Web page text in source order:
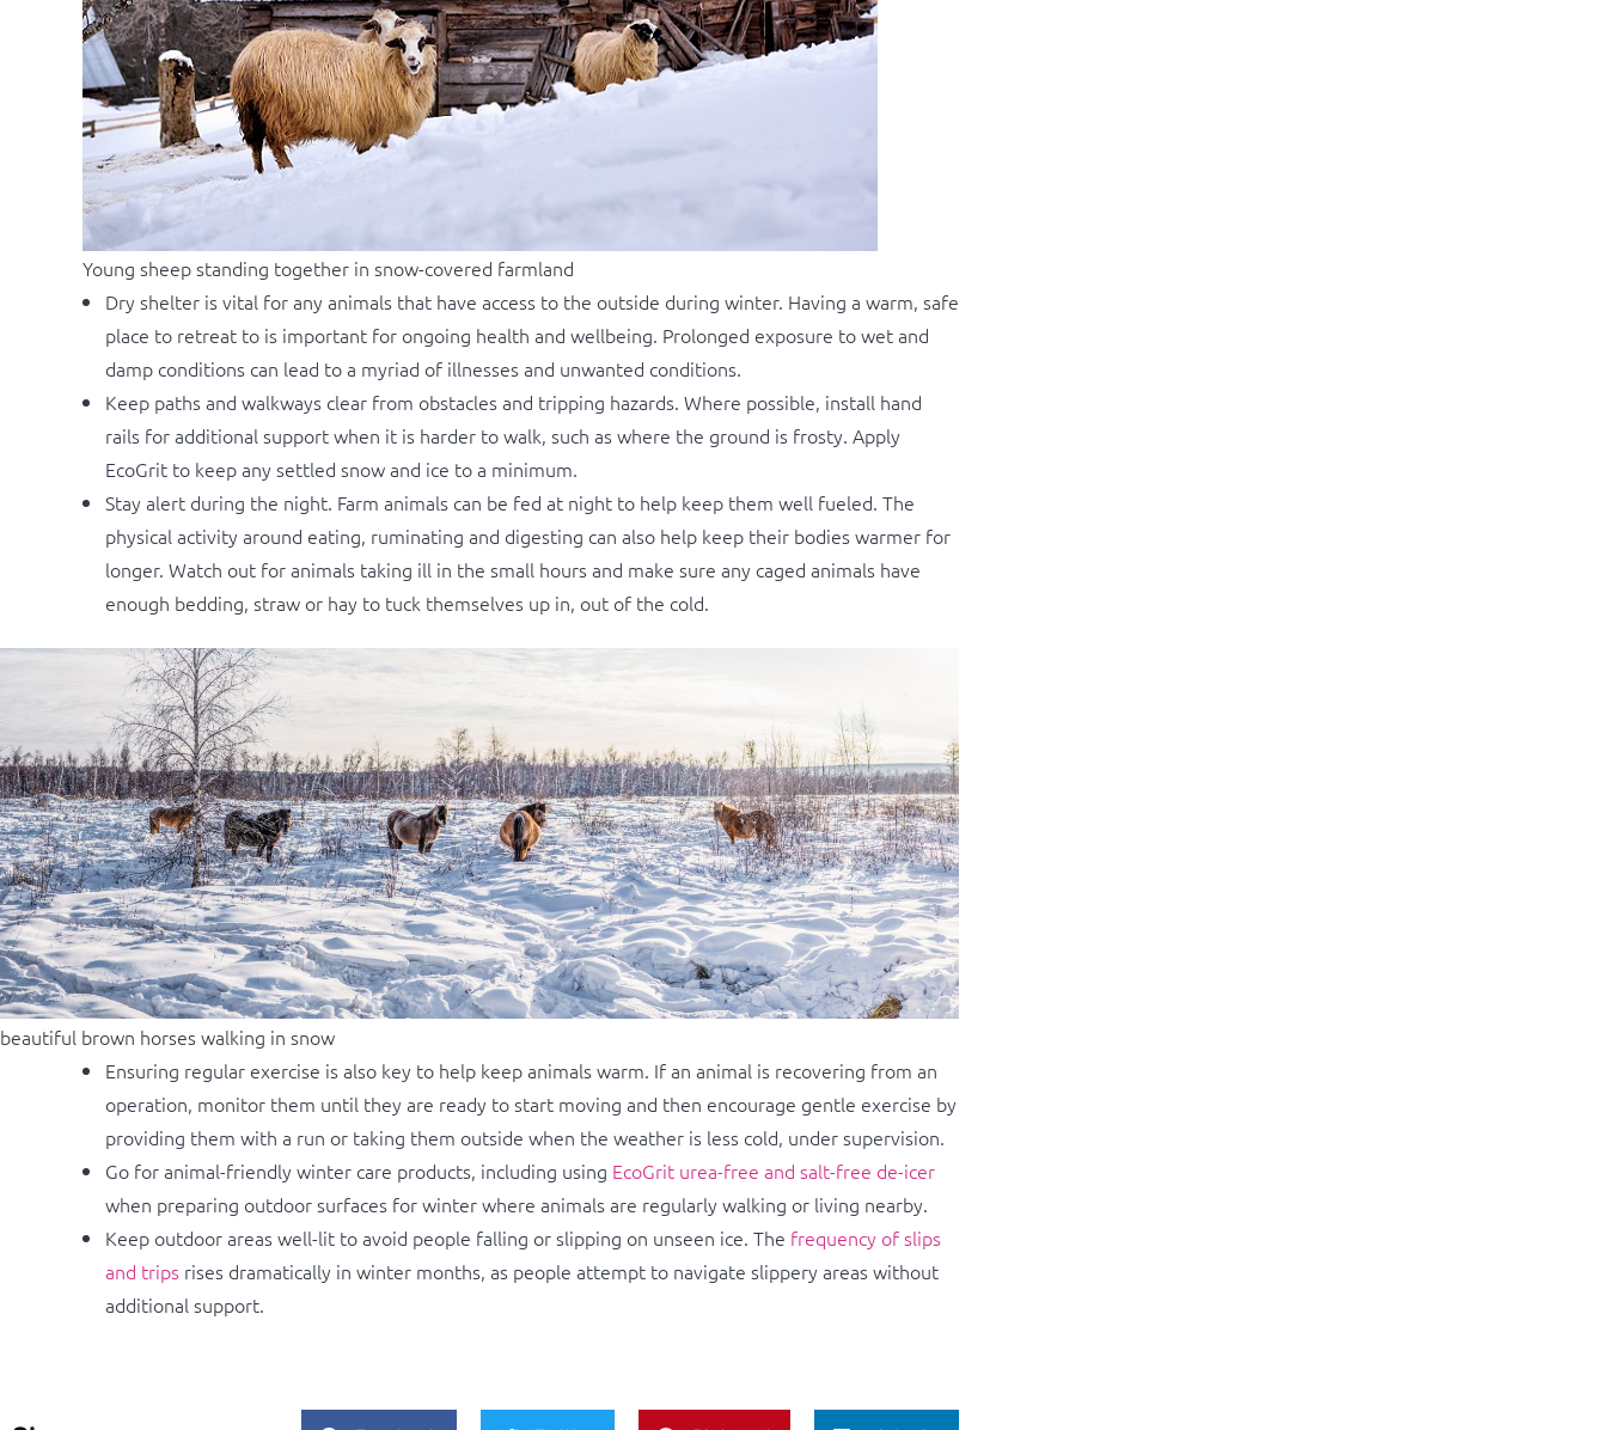
Young sheep standing together in snow-covered farmland
Dry shelter is vital for any animals that have access to the outside during winter. Having a warm, safe
place to retreat to is important for ongoing health and wellbeing. Prolonged exposure to wet and
damp conditions can lead to a myriad of illnesses and unwanted conditions.
Keep paths and walkways clear from obstacles and tripping hazards. Where possible, install hand
rails for additional support when it is harder to walk, such as where the ground is frosty. Apply
EcoGrit to keep any settled snow and ice to a minimum.
Stay alert during the night. Farm animals can be fed at night to help keep them well fueled. The
physical activity around eating, ruminating and digesting can also help keep their bodies warmer for
longer. Watch out for animals taking ill in the small hours and make sure any caged animals have
enough bedding, straw or hay to tuck themselves up in, out of the cold.
beautiful brown horses walking in snow
Ensuring regular exercise is also key to help keep animals warm. If an animal is recovering from an
operation, monitor them until they are ready to start moving and then encourage gentle exercise by
providing them with a run or taking them outside when the weather is less cold, under supervision.
Go for animal-friendly winter care products, including using EcoGrit urea-free and salt-free de-icer
when preparing outdoor surfaces for winter where animals are regularly walking or living nearby.
Keep outdoor areas well-lit to avoid people falling or slipping on unseen ice. The frequency of slips
and trips rises dramatically in winter months, as people attempt to navigate slippery areas without
additional support.